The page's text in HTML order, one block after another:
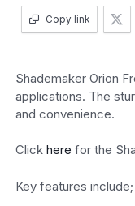
Copy link
Shademaker Orion
applications. The
and convenience.
Click here for the
Key features include;